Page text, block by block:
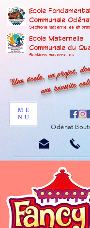
Ecole
Communale
Sections maternelles et
Ecole Maternelle
Communale du
Sections maternelles
"Une école, un projet,
une réussite
ME
NU
Odénat